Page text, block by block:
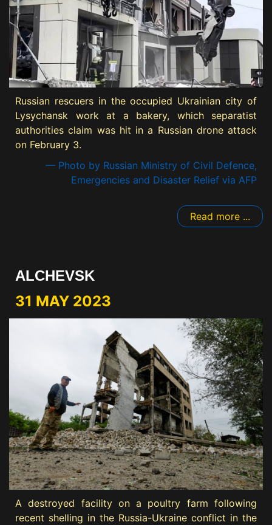
Russian rescuers in the occupied Ukrainian city of
Lysychansk work at a bakery, which separatist
authorities claim was hit in a Russian drone attack
on February 3.
— Photo by Russian Ministry of Civil Defence,
Emergencies and Disaster Relief via AFP
Read more ...
ALCHEVSK
31 MAY 2023
A destroyed facility on a poultry farm following
recent shelling in the Russia-Ukraine conflict in the